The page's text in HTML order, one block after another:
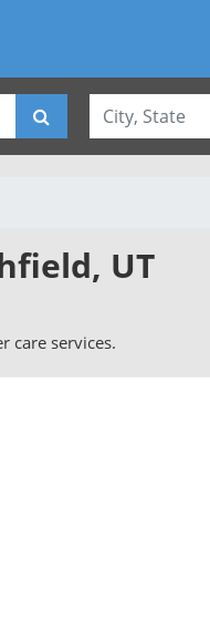
UT
care services.